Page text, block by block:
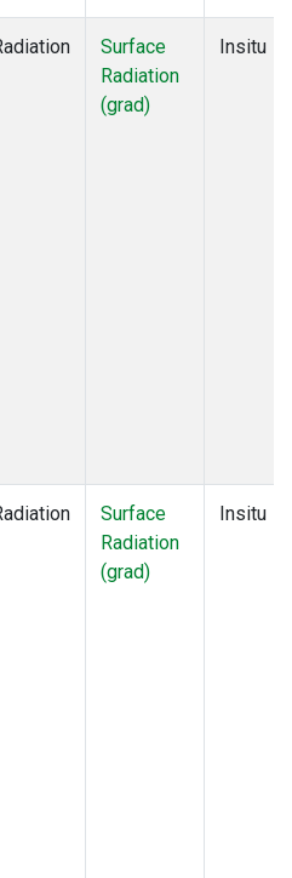
Surface
Radiation
(grad)
Insitu
Surface
Radiation
(grad)
Insitu